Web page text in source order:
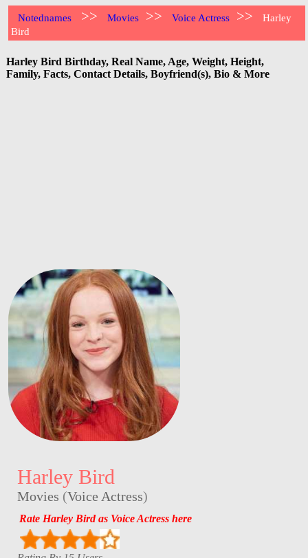
Notednames >> Movies >> Voice Actress >>
Harley
Bird
Harley Bird Birthday, Real Name, Age, Weight, Height,
Family, Facts, Contact Details, Boyfriend(s), Bio & More
Harley Bird
Movies (Voice Actress)
Rate Harley Bird as Voice Actress here